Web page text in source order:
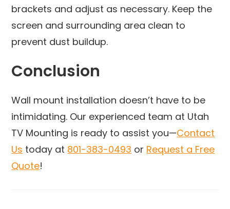
brackets and adjust as necessary. Keep the
screen and surrounding area clean to
prevent dust buildup.
Conclusion
Wall mount installation doesn’t have to be
intimidating. Our experienced team at Utah
TV Mounting is ready to assist you—Contact
Us today at 801-383-0493 or Request a Free
Quote!